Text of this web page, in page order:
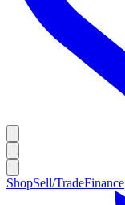
ShopSell/TradeFinance